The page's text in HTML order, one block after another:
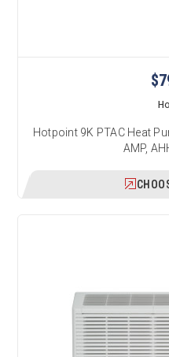
Hotpoint 9K PTAC Heat
AMP,